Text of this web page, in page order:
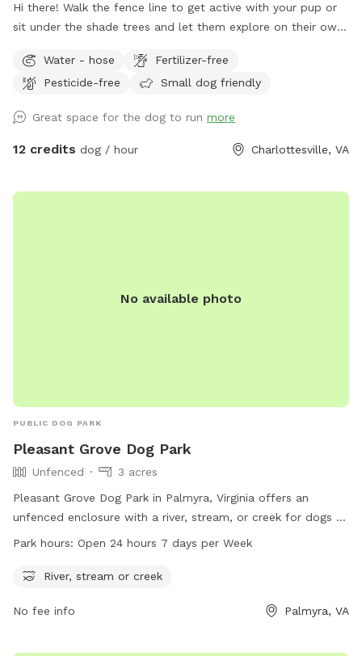
Hi there! Walk the fence line to get active with your pup or
sit under the shade trees and let them explore on their own.
to carry ALL trash out with you
Water - hose
Fertilizer-free
Pesticide-free
Small dog friendly
Great space for the dog to run more
12 credits dog / hour Charlottesville, VA
No available photo
PUBLIC DOG PARK
Pleasant Grove Dog Park
Unfenced
3 acres
Pleasant Grove Dog Park in Palmyra, Virginia offers an
unfenced enclosure with a river, stream, or creek for dogs to
enjoy. The park is open 24 hours a day, 7 days a week,
more information, contact the park at 434-842-3150.
Park hours: Open 24 hours 7 days per Week
River, stream or creek
No fee info Palmyra, VA